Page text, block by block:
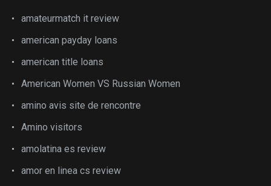
amateurmatch it review
american payday loans
american title loans
American Women VS Russian Women
amino avis site de rencontre
Amino visitors
amolatina es review
amor en linea cs review